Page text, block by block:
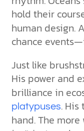
hold their
human design.
chance
Just like
His power and
brilliance in
platypuses. His
hand. The